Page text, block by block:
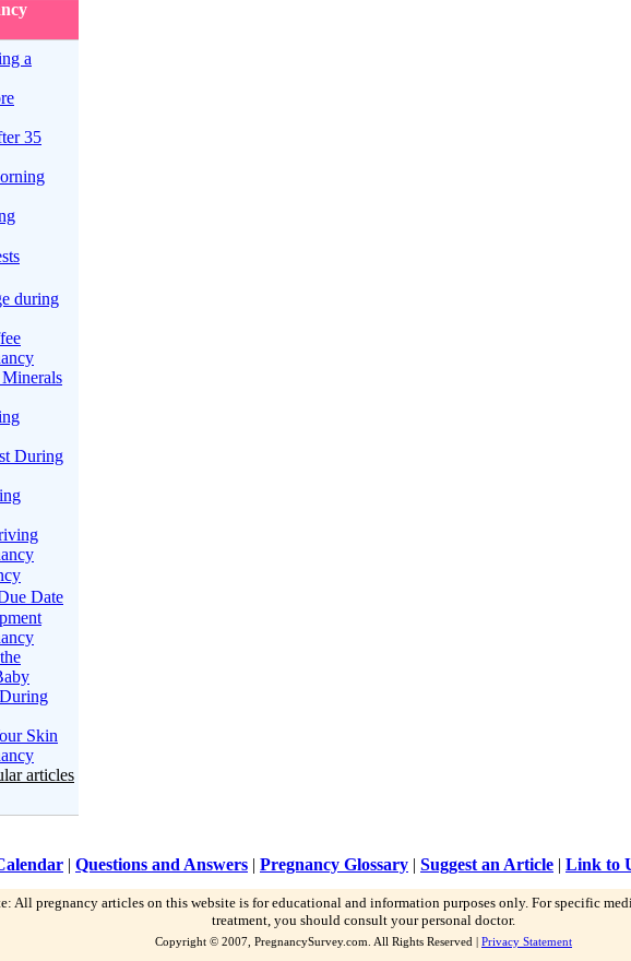
a
35
during
During
Date
Skin
articles
| Questions and Answers | Pregnancy Glossary | Suggest an Article | Link to
All pregnancy articles on this website is for educational and information purposes only. For specific
treatment, you should consult your personal doctor.
Copyright © 2007, PregnancySurvey.com. All Rights Reserved | Privacy Statement